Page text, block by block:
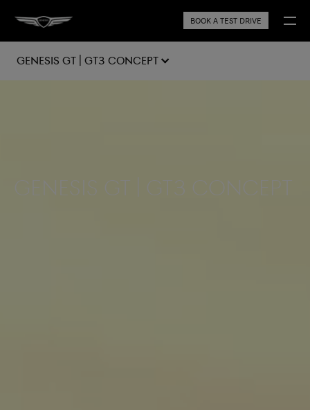
BOOK A TEST DRIVE
GENESIS GT | GT3 CONCEPT
Genesis GT | GT3 Concept